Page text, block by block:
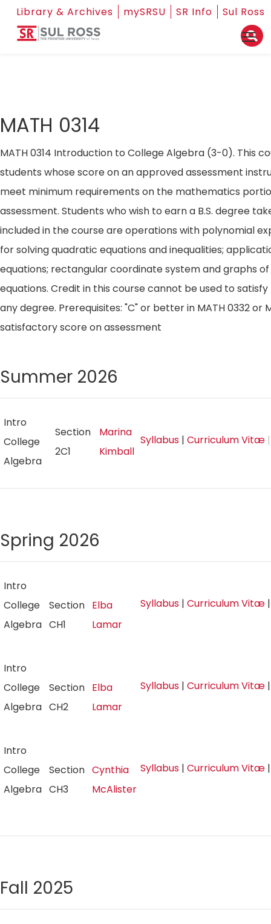
Library & Archives mySRSU SR Info Sul Ross
MATH 0314
MATH 0314 Introduction to College Algebra (3-0). This
students whose score on an approved assessment
meet minimum requirements on the mathematics
assessment. Students who wish to earn a B.S. degree
included in the course are operations with polynomial
for solving quadratic equations and inequalities;
equations; rectangular coordinate system and graphs
equations. Credit in this course cannot be used to
any degree. Prerequisites: "C" or better in MATH 0332 or
satisfactory score on assessment
Summer 2026
Intro
College
Algebra
Section
2C1
Marina
Kimball
Syllabus | Curriculum Vitæ
Spring 2026
Intro
College
Algebra
Section
CH1
Elba
Lamar
Syllabus | Curriculum Vitæ
Intro
College
Algebra
Section
CH2
Elba
Lamar
Syllabus | Curriculum Vitæ
Intro
College
Algebra
Section
CH3
Cynthia
McAlister
Syllabus | Curriculum Vitæ
Fall 2025